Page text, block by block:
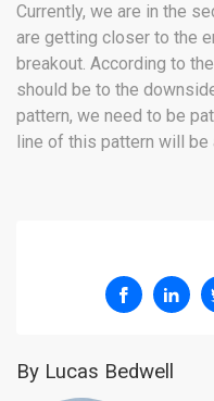
Currently, we are in the
are getting closer to the
breakout. According to
should be to the
pattern, we need to be
line of this pattern will
By Lucas Bedwell